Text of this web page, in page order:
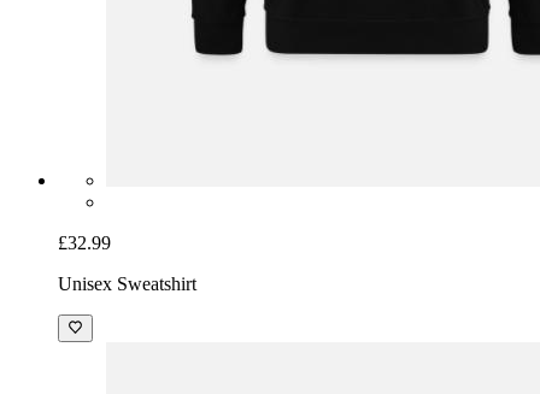
£32.99
Unisex Sweatshirt